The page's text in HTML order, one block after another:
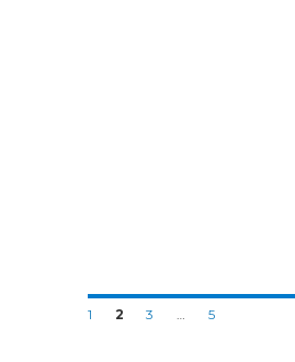
1 2 3 … 5